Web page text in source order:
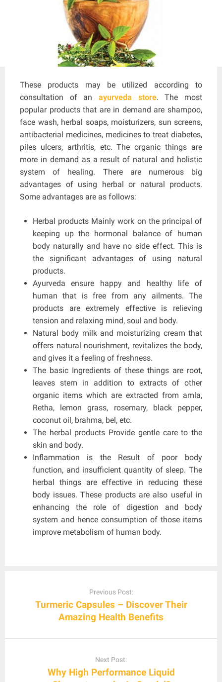
These products may be utilized according to
consultation of an ayurveda store. The most
popular products that are in demand are shampoo,
face wash, herbal soaps, moisturizers, sun screens,
antibacterial medicines, medicines to treat diabetes,
piles ulcers, arthritis, etc. The organic things are
more in demand as a result of natural and holistic
system of healing. There are numerous big
advantages of using herbal or natural products.
Some advantages are as follows:
Herbal products Mainly work on the principal of
keeping up the hormonal balance of human
body naturally and have no side effect. This is
the significant advantages of using natural
products.
Ayurveda ensure happy and healthy life of
human that is free from any ailments. The
products are extremely effective is relieving
tension and relaxing mind, soul and body.
Natural body milk and moisturizing cream that
offers natural nourishment, revitalizes the body,
and gives it a feeling of freshness.
The basic Ingredients of these things are root,
leaves stem in addition to extracts of other
organic items which are extracted from amla,
Retha, lemon grass, rosemary, black pepper,
coconut oil, brahma, bel, etc.
The herbal products Provide gentle care to the
skin and body.
Inflammation is the Result of poor body
function, and insufficient quantity of sleep. The
herbal things are effective in reducing these
body issues. These products are also useful in
enhancing the role of digestion and body
system and hence consumption of those items
improve metabolism of human body.
Previous Post:
Turmeric Capsules – Discover Their
Amazing Health Benefits
Next Post:
Why High Performance Liquid